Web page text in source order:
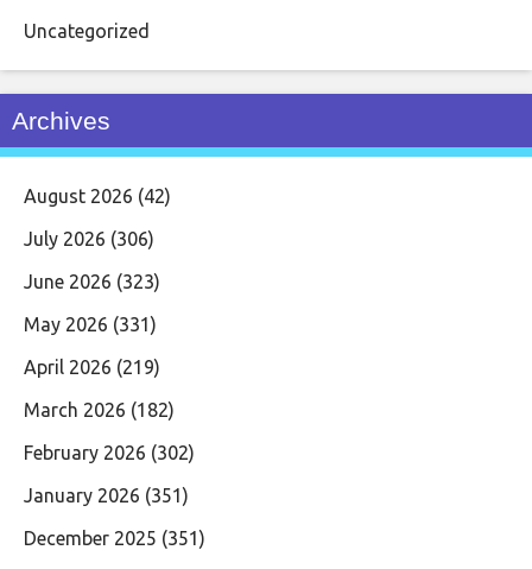
Uncategorized
Archives
August 2026 (42)
July 2026 (306)
June 2026 (323)
May 2026 (331)
April 2026 (219)
March 2026 (182)
February 2026 (302)
January 2026 (351)
December 2025 (351)